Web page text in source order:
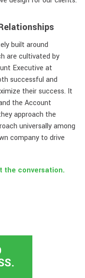
built around
are cultivated by
Executive at
successful and
their success. It
the Account
approach the
universally among
company to drive
the conversation.